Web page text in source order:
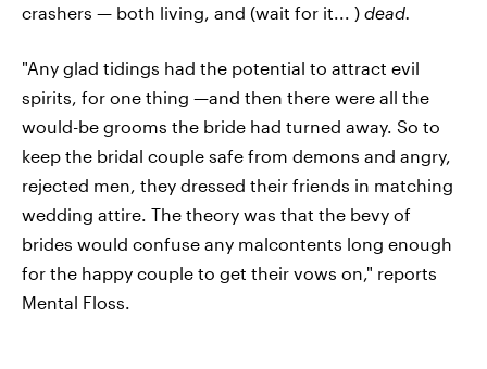
crashers — both living, and (wait for it... ) dead.
"Any glad tidings had the potential to attract evil
spirits, for one thing —and then there were all the
would-be grooms the bride had turned away. So to
keep the bridal couple safe from demons and angry,
rejected men, they dressed their friends in matching
wedding attire. The theory was that the bevy of
brides would confuse any malcontents long enough
for the happy couple to get their vows on," reports
Mental Floss.